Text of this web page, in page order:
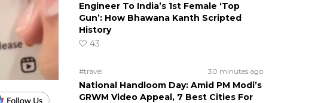
Engineer To India’s 1st Female ‘Top
Gun’: How Bhawana Kanth Scripted
History
43
#travel 30 minutes ago
National Handloom Day: Amid PM Modi’s
GRWM Video Appeal, 7 Best Cities For